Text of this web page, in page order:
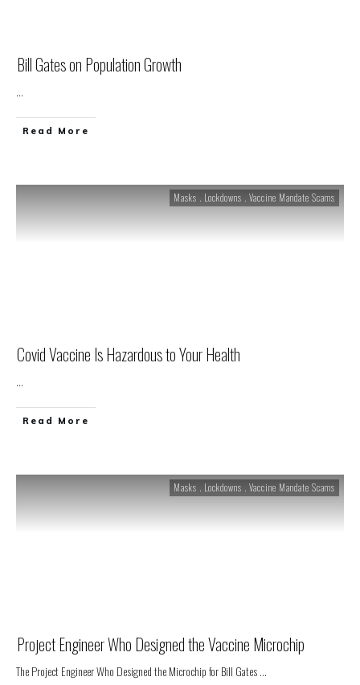
Bill Gates on Population Growth
...
Read More
Masks . Lockdowns . Vaccine Mandate Scams
Covid Vaccine Is Hazardous to Your Health
...
Read More
Masks . Lockdowns . Vaccine Mandate Scams
Project Engineer Who Designed the Vaccine Microchip
The Project Engineer Who Designed the Microchip for Bill Gates...